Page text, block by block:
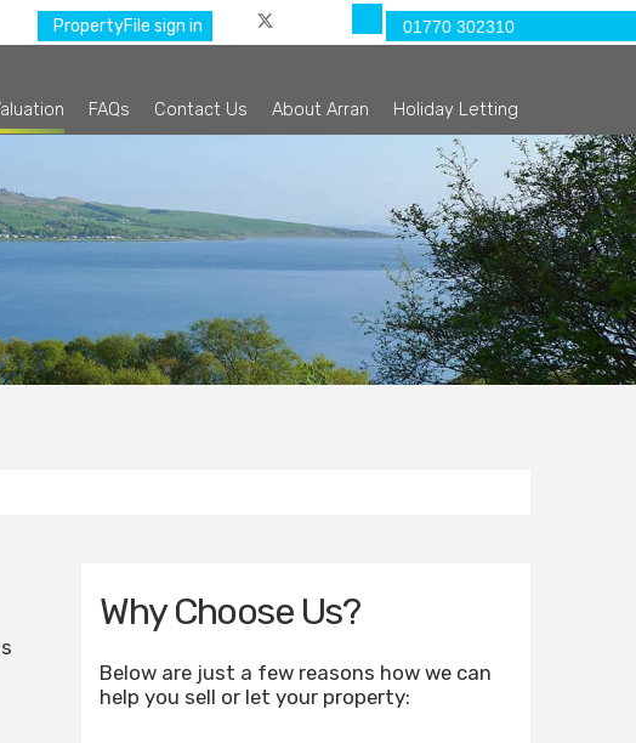
FAQs Contact Us About Arran Holiday Letting
PropertyFile sign in 01770 302310
Why Choose Us?
Below are just a few reasons how we can
help you sell or let your property: